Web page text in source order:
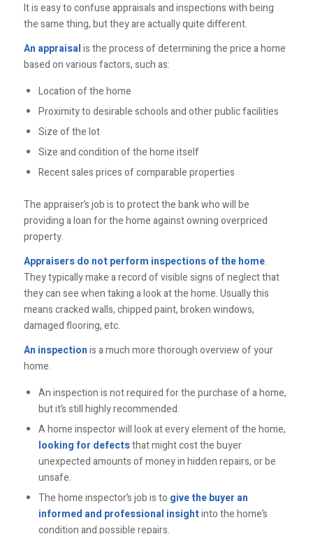
It is easy to confuse appraisals and inspections with being
the same thing, but they are actually quite different.
An appraisalis the process of determining the price a home
based on various factors, such as:
Location of the home
Proximity to desirable schools and other public facilities
Size of the lot
Size and condition of the home itself
Recent sales prices of comparable properties
The appraiser’s job is to protect the bank who will be
providing a loan for the home against owning overpriced
property.
Appraisers do not perform inspections of the home.
They typically make a record of visible signs of neglect that
they can see when taking a look at the home. Usually this
means cracked walls, chipped paint, broken windows,
damaged flooring, etc.
An inspectionis a much more thorough overview of your
home.
An inspection is not required for the purchase of a home,
but it’s still highly recommended.
A home inspector will look at every element of the home,
looking for defectsthat might cost the buyer
unexpected amounts of money in hidden repairs, or be
unsafe.
The home inspector’s job is to give the buyer an
informed and professional insightinto the home’s
condition and possible repairs.